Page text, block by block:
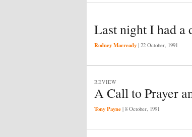
Last night I had a
Rodney Macready | 22 October, 1991
A Call to Prayer
REVIEW
Tony Payne | 8 October, 1991